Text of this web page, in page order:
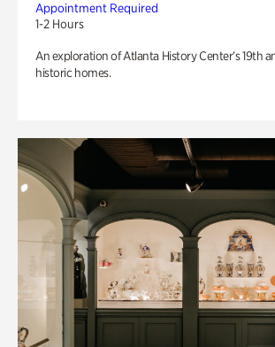
Appointment Required
1-2 Hours
An exploration of Atlanta History Center’s 19th
historic homes.